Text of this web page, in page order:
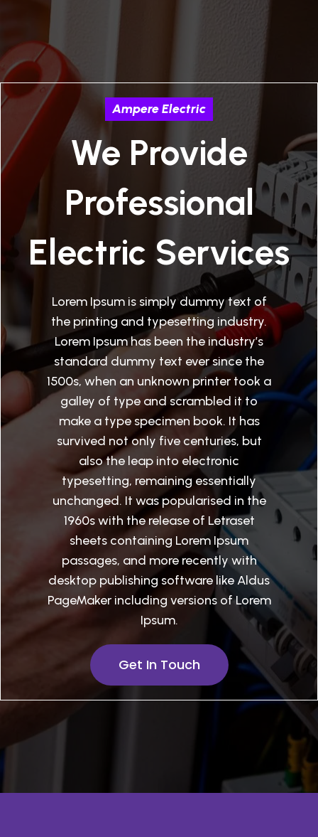
Ampere Electric
We Provide
Professional
Electric Services
Lorem Ipsum is simply dummy text of
the printing and typesetting industry.
Lorem Ipsum has been the industry’s
standard dummy text ever since the
1500s, when an unknown printer took a
galley of type and scrambled it to
make a type specimen book. It has
survived not only five centuries, but
also the leap into electronic
typesetting, remaining essentially
unchanged. It was popularised in the
1960s with the release of Letraset
sheets containing Lorem Ipsum
passages, and more recently with
desktop publishing software like Aldus
PageMaker including versions of Lorem
Ipsum.
Get In Touch